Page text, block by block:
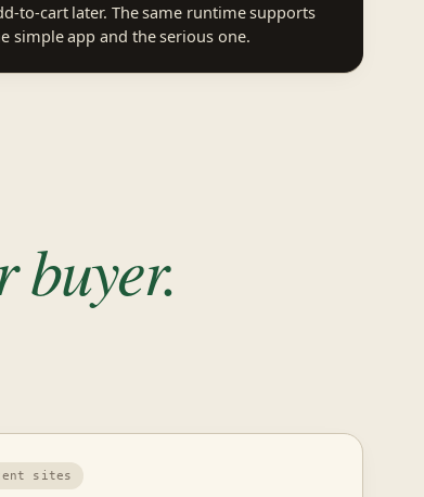
to-cart later. The same runtime supports
simple app and the serious one.
buyer.
sites